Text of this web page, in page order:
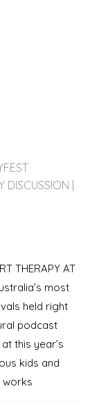
|
THERAPY AT
most
held right
podcast
this year’s
kids and
works